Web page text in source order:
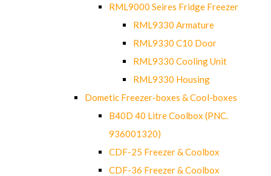
RML9000 Seires Fridge Freezer
RML9330 Armature
RML9330 C10 Door
RML9330 Cooling Unit
RML9330 Housing
Dometic Freezer-boxes & Cool-boxes
B40D 40 Litre Coolbox (PNC.
936001320)
CDF-25 Freezer & Coolbox
CDF-36 Freezer & Coolbox